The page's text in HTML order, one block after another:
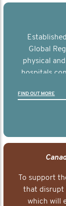
Global
physical
hospitals
other
FIND OUT MORE
To support
that disrupt
which will